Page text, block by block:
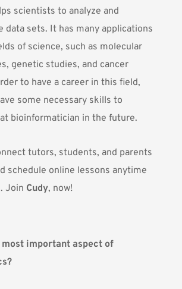
scientists to analyze and
data sets. It has many applications
of science, such as molecular
genetic studies, and cancer
to have a career in this field,
some necessary skills to
bioinformatician in the future.
tutors, students, and parents
schedule online lessons anytime
Join Cudy, now!
most important aspect of